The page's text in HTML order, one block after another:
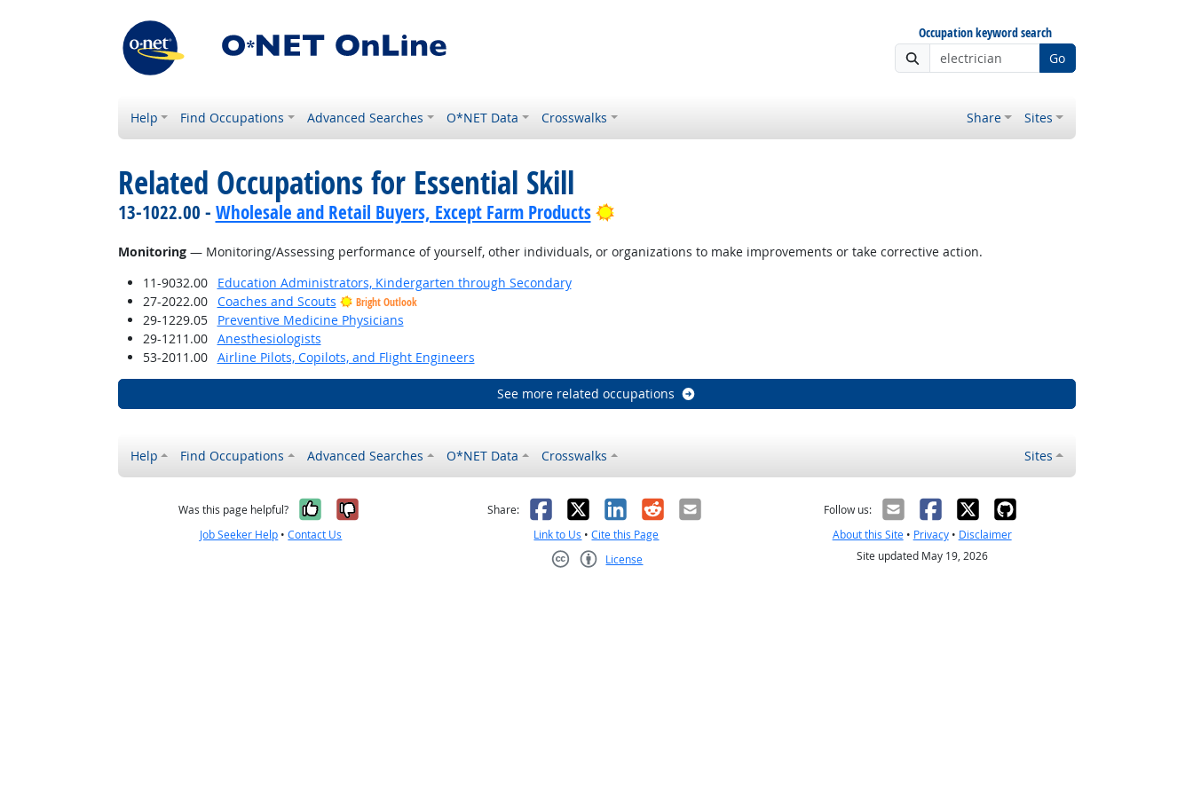
Occupation keyword search
Go
Help Find Occupations Advanced Searches O*NET Data Crosswalks Share Sites
Related Occupations for Essential Skill
13-1022.00 - Wholesale and Retail Buyers, Except Farm Products Bright Outlook
Monitoring— Monitoring/Assessing performance of yourself, other individuals, or organizations to make improvements or take corrective action.
11-9032.00
Education Administrators, Kindergarten through Secondary
27-2022.00
Coaches and Scouts Bright Outlook
29-1229.05
Preventive Medicine Physicians
29-1211.00
Anesthesiologists
53-2011.00
Airline Pilots, Copilots, and Flight Engineers
See more related occupations
Help Find Occupations Advanced Searches O*NET Data Crosswalks Sites
Was this page helpful? Yes, it was helpful
No, it was not helpful
Job Seeker Help •Contact Us
Share: Facebook
X LinkedIn
RedditEmail
Link to Us •Cite this Page
License
Follow us:
About this Site• Privacy• Disclaimer
Site updated May 19, 2026